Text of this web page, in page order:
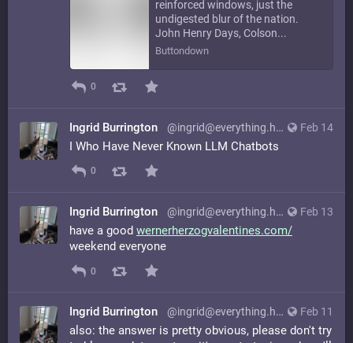
reinforced windows, just the
undigested blur of the nation.
John Henry Days, Colson...
Buttondown
0
Feb 14
Ingrid Burrington @ingrid@everything.happens.horse
I Who Have Never Known LLM Chatbots
0
Feb 13
Ingrid Burrington @ingrid@everything.happens.horse
have a good wernerherzogvalentines.com/
weekend everyone
0
Feb 11
Ingrid Burrington @ingrid@everything.happens.horse
also: the answer is pretty obvious, please don't try